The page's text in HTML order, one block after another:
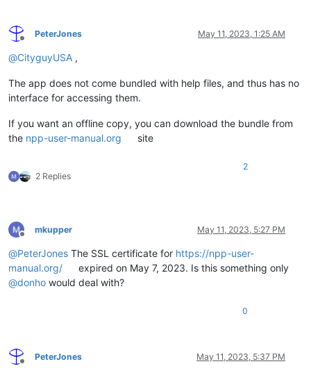
Offline
PeterJones May 11, 2023, 1:25 AM
@CityguyUSA ,
The app does not come bundled with help files, and thus has no
interface for accessing them.
If you want an offline copy, you can download the bundle from
the npp-user-manual.org site
2 Replies
2
Offline
mkupper May 11, 2023, 5:27 PM
@PeterJones The SSL certificate for https://npp-user-
manual.org/
expired on May 7, 2023. Is this something only
@donho would deal with?
0
Offline
PeterJones May 11, 2023, 5:37 PM